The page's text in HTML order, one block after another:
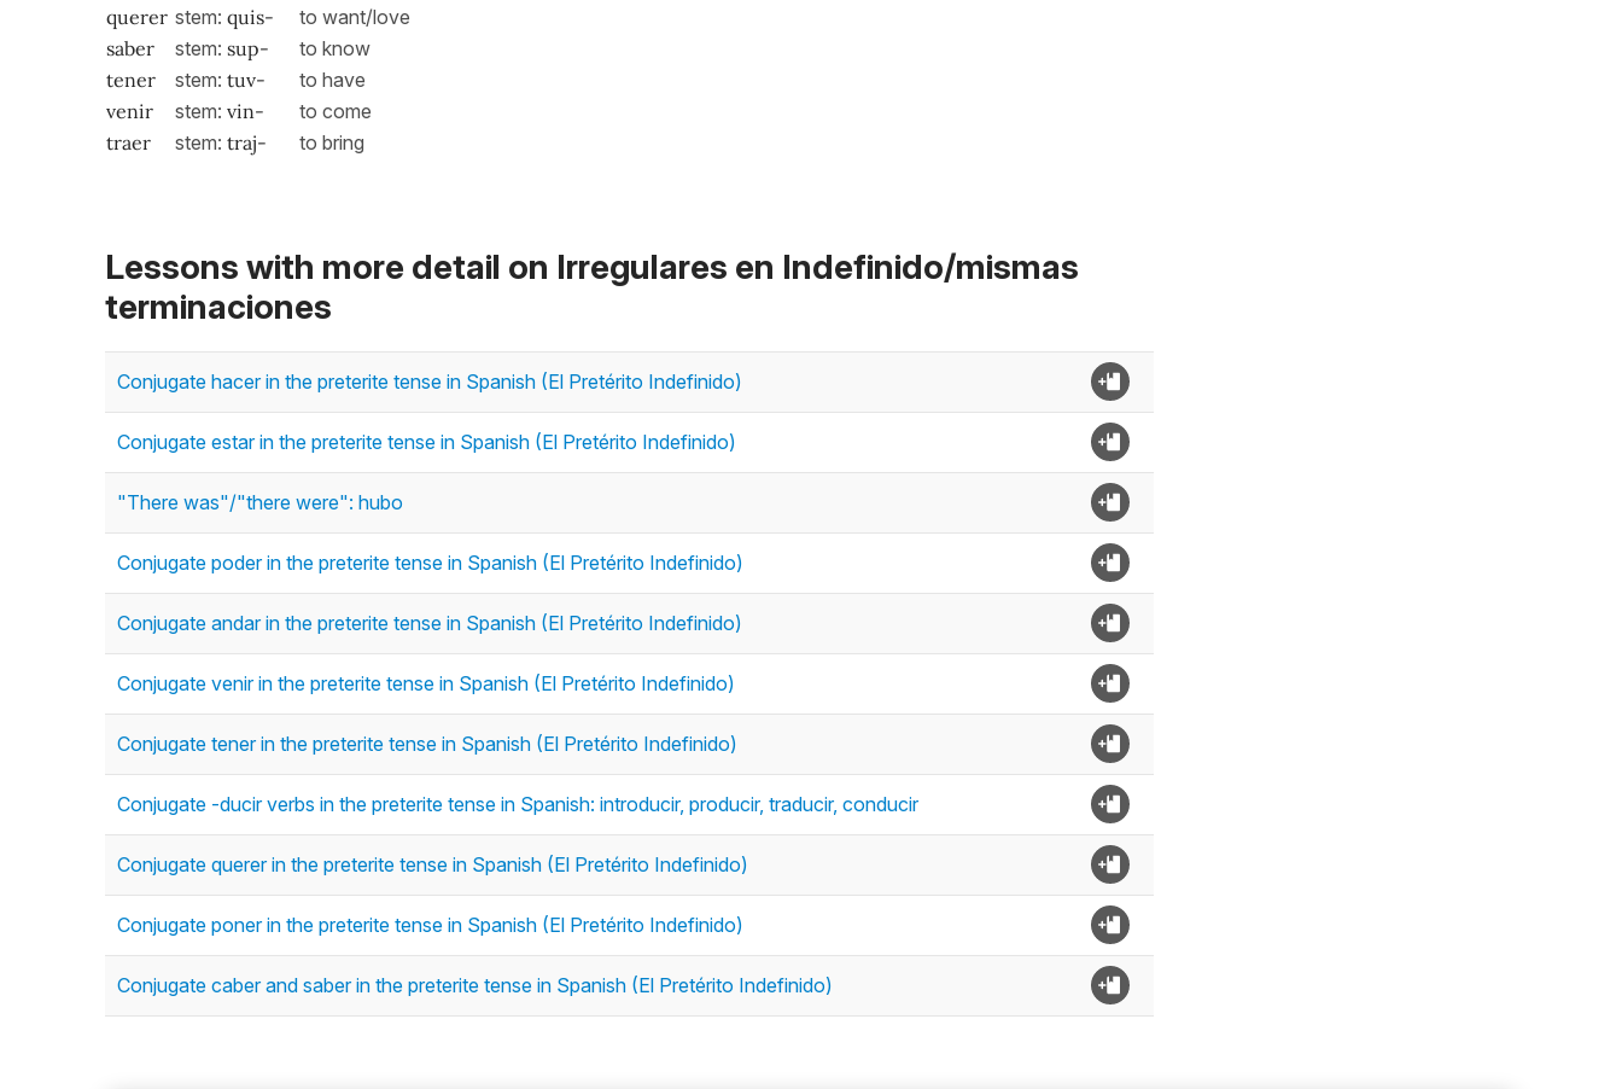
querer stem: quis-
to want/love
saber
stem: sup-
to know
tener
stem: tuv-
to have
venir
stem: vin-
to come
traer
stem: traj- to bring
Lessons with more detail on Irregulares en Indefinido/mismas
terminaciones
Conjugate hacer in the preterite tense in Spanish (El Pretérito Indefinido)
Conjugate estar in the preterite tense in Spanish (El Pretérito Indefinido)
"There was"/"there were": hubo
Conjugate poder in the preterite tense in Spanish (El Pretérito Indefinido)
Conjugate andar in the preterite tense in Spanish (El Pretérito Indefinido)
Conjugate venir in the preterite tense in Spanish (El Pretérito Indefinido)
Conjugate tener in the preterite tense in Spanish (El Pretérito Indefinido)
Conjugate -ducir verbs in the preterite tense in Spanish: introducir, producir, traducir, conducir
Conjugate querer in the preterite tense in Spanish (El Pretérito Indefinido)
Conjugate poner in the preterite tense in Spanish (El Pretérito Indefinido)
Conjugate caber and saber in the preterite tense in Spanish (El Pretérito Indefinido)